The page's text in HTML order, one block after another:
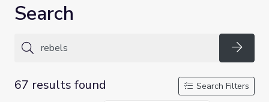
Search
67 results found
Search Filters